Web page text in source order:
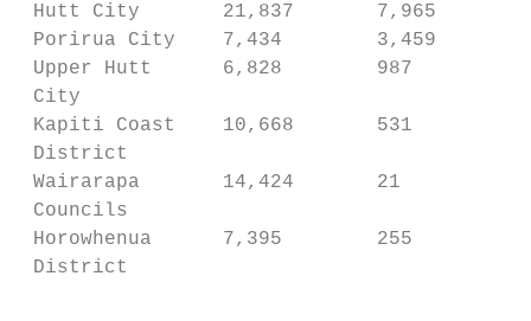
Hutt City       21,837       7,965
Porirua City    7,434        3,459
Upper Hutt      6,828        987
City
Kapiti Coast    10,668       531
District
Wairarapa       14,424       21
Councils
Horowhenua      7,395        255
District